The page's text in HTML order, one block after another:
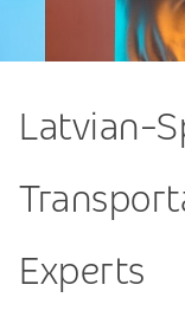
Latvian-
Experts